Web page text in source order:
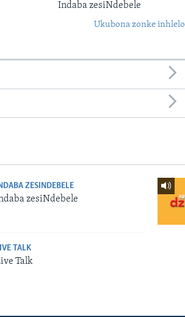
Indaba zesiNdebele
Ukubona zonke inhlelo
ZESINDEBELE
zesiNdebele
TALK
Talk